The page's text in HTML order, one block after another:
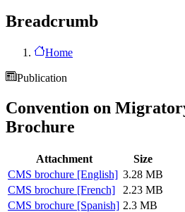
Breadcrumb
Home
Publication
Convention on
Brochure
Attachment
Size
CMS brochure [English] 3.28 MB
CMS brochure [French]
2.23 MB
CMS brochure [Spanish] 2.3 MB